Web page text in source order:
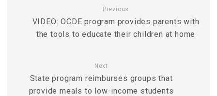
Previous
VIDEO: OCDE program provides parents with
the tools to educate their children at home
Next
State program reimburses groups that
provide meals to low-income students